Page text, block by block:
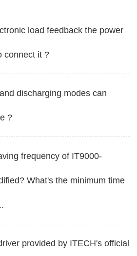
load feedback the power
connect it ?
discharging modes can
?
frequency of IT9000-
What's the minimum time
provided by ITECH's official